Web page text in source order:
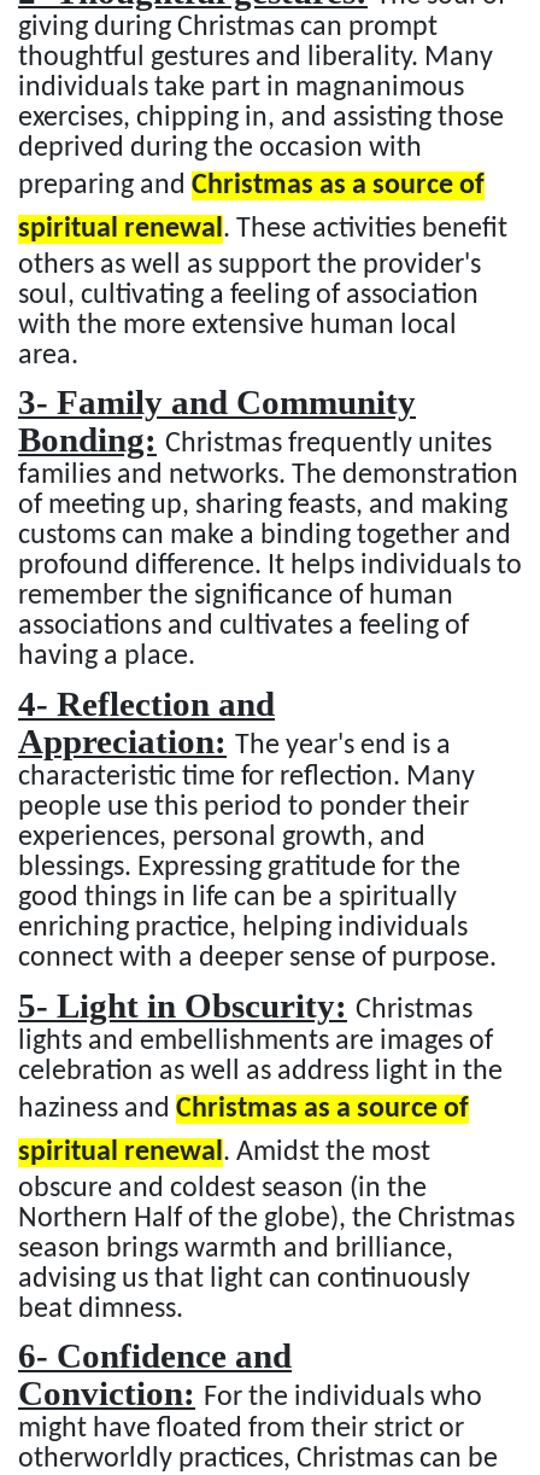
giving during Christmas can prompt
thoughtful gestures and liberality. Many
individuals take part in magnanimous
exercises, chipping in, and assisting those
deprived during the occasion with
preparing and Christmas as a source of
spiritual renewal . These activities benefit
others as well as support the provider's
soul, cultivating a feeling of association
with the more extensive human local
area.
3- Family and Community
Bonding: Christmas frequently unites
families and networks. The demonstration
of meeting up, sharing feasts, and making
customs can make a binding together and
profound difference. It helps individuals to
remember the significance of human
associations and cultivates a feeling of
having a place.
4- Reflection and
Appreciation: The year's end is a
characteristic time for reflection. Many
people use this period to ponder their
experiences, personal growth, and
blessings. Expressing gratitude for the
good things in life can be a spiritually
enriching practice, helping individuals
connect with a deeper sense of purpose.
5- Light in Obscurity: Christmas
lights and embellishments are images of
celebration as well as address light in the
haziness and Christmas as a source of
spiritual renewal . Amidst the most
obscure and coldest season (in the
Northern Half of the globe), the Christmas
season brings warmth and brilliance,
advising us that light can continuously
beat dimness.
6- Confidence and
Conviction: For the individuals who
might have floated from their strict or
otherworldly practices, Christmas can be